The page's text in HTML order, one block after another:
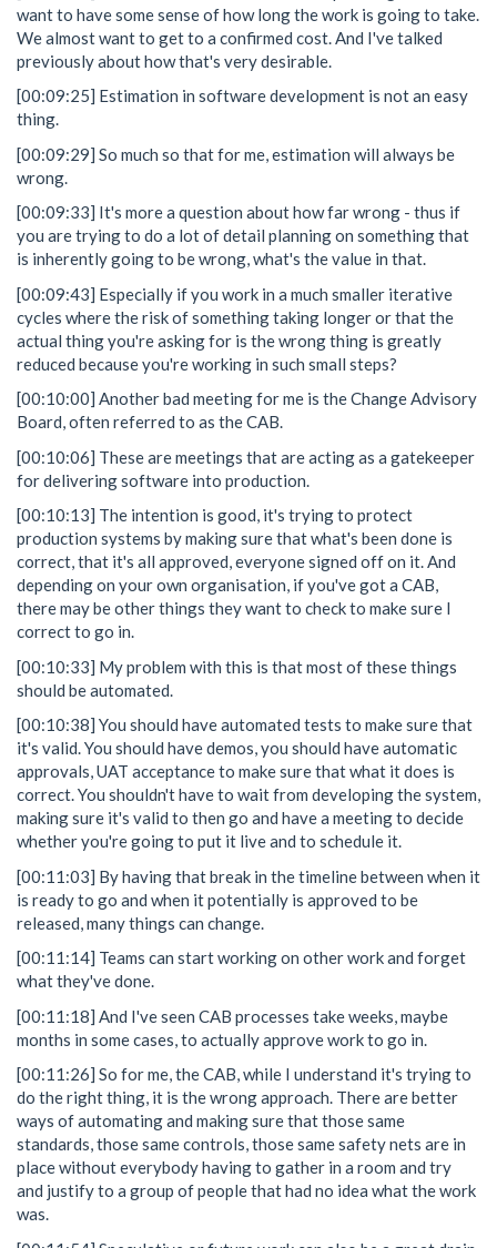
want to have some sense of how long the work is going to take.
We almost want to get to a confirmed cost. And I've talked
previously about how that's very desirable.
[00:09:25] Estimation in software development is not an easy
thing.
[00:09:29] So much so that for me, estimation will always be
wrong.
[00:09:33] It's more a question about how far wrong - thus if
you are trying to do a lot of detail planning on something that
is inherently going to be wrong, what's the value in that.
[00:09:43] Especially if you work in a much smaller iterative
cycles where the risk of something taking longer or that the
actual thing you're asking for is the wrong thing is greatly
reduced because you're working in such small steps?
[00:10:00] Another bad meeting for me is the Change Advisory
Board, often referred to as the CAB.
[00:10:06] These are meetings that are acting as a gatekeeper
for delivering software into production.
[00:10:13] The intention is good, it's trying to protect
production systems by making sure that what's been done is
correct, that it's all approved, everyone signed off on it. And
depending on your own organisation, if you've got a CAB,
there may be other things they want to check to make sure I
correct to go in.
[00:10:33] My problem with this is that most of these things
should be automated.
[00:10:38] You should have automated tests to make sure that
it's valid. You should have demos, you should have automatic
approvals, UAT acceptance to make sure that what it does is
correct. You shouldn't have to wait from developing the system,
making sure it's valid to then go and have a meeting to decide
whether you're going to put it live and to schedule it.
[00:11:03] By having that break in the timeline between when it
is ready to go and when it potentially is approved to be
released, many things can change.
[00:11:14] Teams can start working on other work and forget
what they've done.
[00:11:18] And I've seen CAB processes take weeks, maybe
months in some cases, to actually approve work to go in.
[00:11:26] So for me, the CAB, while I understand it's trying to
do the right thing, it is the wrong approach. There are better
ways of automating and making sure that those same
standards, those same controls, those same safety nets are in
place without everybody having to gather in a room and try
and justify to a group of people that had no idea what the work
was.